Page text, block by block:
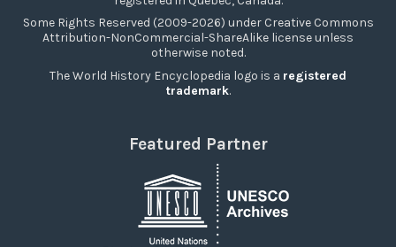
Some Rights Reserved (2009-2026) under Creative Commons
Attribution-NonCommercial-ShareAlike license unless
otherwise noted.
The World History Encyclopedia logo is a registered
trademark.
Featured Partner